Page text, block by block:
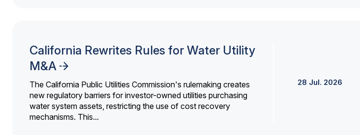
California Rewrites Rules for Water Utility
M&A
The California Public Utilities Commission's rulemaking creates
new regulatory barriers for investor-owned utilities purchasing
water system assets, restricting the use of cost recovery
mechanisms. This...
28 Jul. 2026